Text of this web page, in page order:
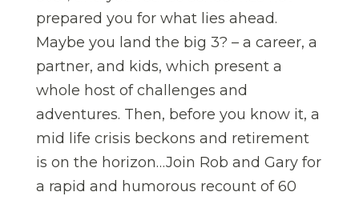
prepared you for what lies ahead.
Maybe you land the big 3? – a career, a
partner, and kids, which present a
whole host of challenges and
adventures. Then, before you know it, a
mid life crisis beckons and retirement
is on the horizon…Join Rob and Gary for
a rapid and humorous recount of 60